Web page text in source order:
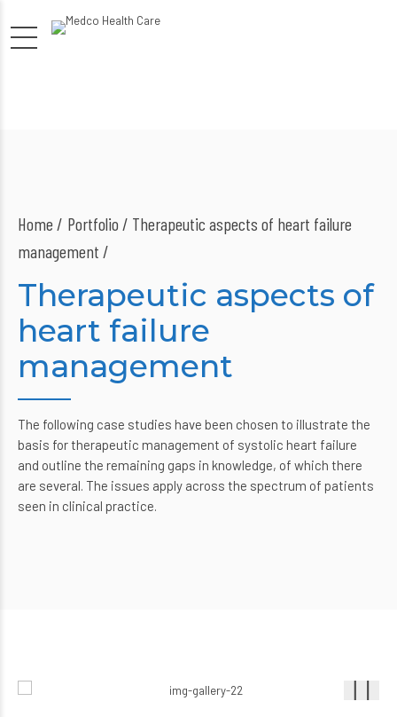
Home
Portfolio / Therapeutic aspects of heart failure
management /
Therapeutic aspects of
heart failure
management
The following case studies have been chosen to illustrate the
basis for therapeutic management of systolic heart failure
and outline the remaining gaps in knowledge, of which there
are several. The issues apply across the spectrum of patients
seen in clinical practice.